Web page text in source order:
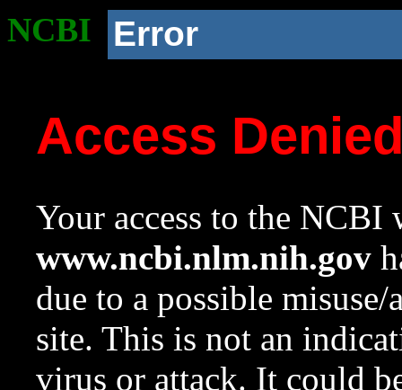
NCBI Error
Access
Your access to the NCBI
www.ncbi.nlm.nih.gov
due to a possible
site. This is not an
virus or attack. It could